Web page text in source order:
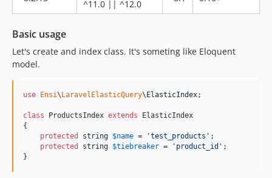
8.0.5
8.0.4
8.0.3
8.0.2
8.0.0
v7.x-dev
7.2.12
7.2.10
^11.0 || ^12.0
Basic usage
Let's create and index class. It's someting like Eloquent
model.
use Ensi\ LaravelElasticQuery\ ElasticIndex;
class ProductsIndex extends ElasticIndex
{
protected
string $name = 'test_products ' ;
protected
string $tiebreaker = ' product_id ' ;
}